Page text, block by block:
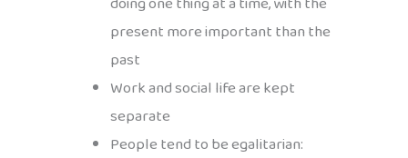
present more important than the
past
Work and social life are kept
separate
People tend to be egalitarian: